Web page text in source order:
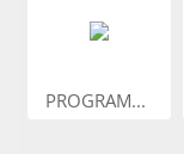
PROGRAM...